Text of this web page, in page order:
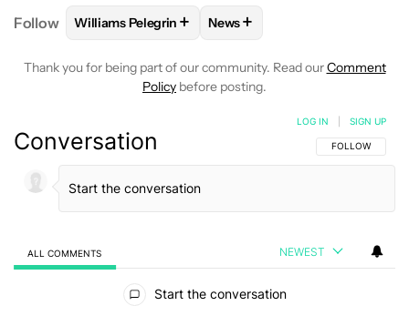
Follow FOLLOWFOLLOW "WILLIAMS PELEGRIN" TO
Williams Pelegrin + FOLLOW
News+
Thank you for being part of our community. Read ourComment
Policy before posting.
Conversation FOLLOW THIS
FOLLOW
LOG IN SIGN UP
ALL COMMENTS NEWEST
Start the conversation